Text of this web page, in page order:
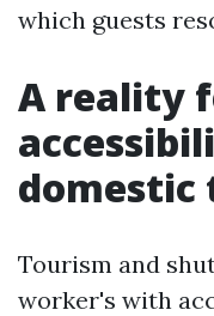
which guests
A reality
domestic
Tourism and
worker's with